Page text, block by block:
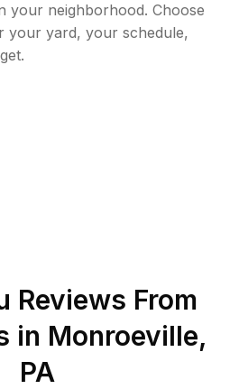
your neighborhood. Choose
your yard, your schedule,
Reviews From
in Monroeville,
PA